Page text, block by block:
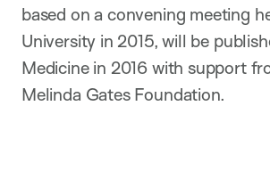
based on a convening meeting
University in 2015, will be
Medicine in 2016 with support
Melinda Gates Foundation.